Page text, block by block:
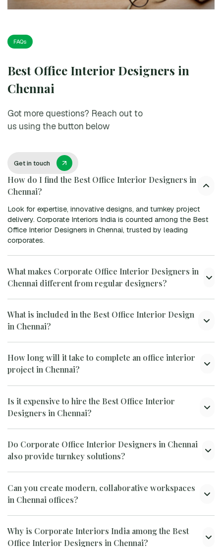
FAQs
Best Office Interior Designers in
Chennai
Got more questions? Reach out to
us using the button below
Get in touch
How do I find the Best Office Interior Designers in
Chennai?
Look for expertise, innovative designs, and turnkey project
delivery. Corporate Interiors India is counted among the Best
Office Interior Designers in Chennai, trusted by leading
corporates.
What makes Corporate Office Interior Designers in
Chennai different from regular designers?
What is included in the Best Office Interior Design
in Chennai?
How long will it take to complete an office interior
project in Chennai?
Is it expensive to hire the Best Office Interior
Designers in Chennai?
Do Corporate Office Interior Designers in Chennai
also provide turnkey solutions?
Can you create modern, collaborative workspaces
in Chennai offices?
Why is Corporate Interiors India among the Best
Office Interior Designers in Chennai?